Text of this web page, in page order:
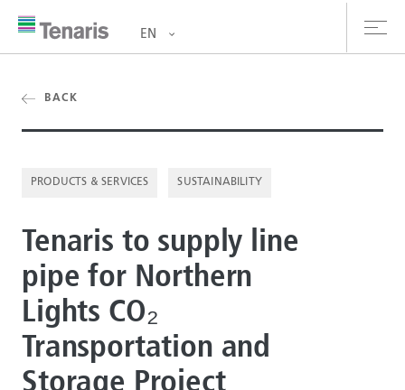
& Services
us
EN
BACK
PRODUCTS & SERVICES SUSTAINABILITY
Tenaris to supply line
pipe for Northern
Lights CO₂
Transportation and
Storage Project